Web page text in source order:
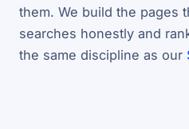
them. We build the pages
searches honestly and
the same discipline as our